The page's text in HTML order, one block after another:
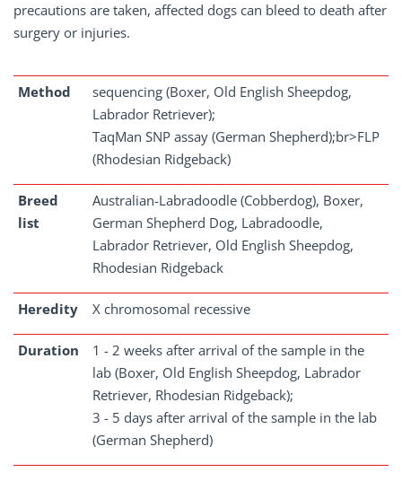
precautions are taken, affected dogs can bleed to death after
surgery or injuries.
Method
sequencing (Boxer, Old English Sheepdog,
Labrador Retriever);
TaqMan SNP assay (German Shepherd);br>FLP
(Rhodesian Ridgeback)
Breed
list
Australian-Labradoodle (Cobberdog), Boxer,
German Shepherd Dog, Labradoodle,
Labrador Retriever, Old English Sheepdog,
Rhodesian Ridgeback
Heredity X chromosomal recessive
Duration
1 - 2 weeks after arrival of the sample in the
lab (Boxer, Old English Sheepdog, Labrador
Retriever, Rhodesian Ridgeback);
3 - 5 days after arrival of the sample in the lab
(German Shepherd)